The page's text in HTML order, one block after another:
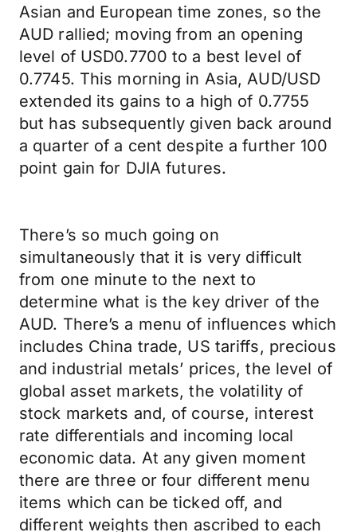
Asian and European time zones, so the
AUD rallied; moving from an opening
level of USD0.7700 to a best level of
0.7745. This morning in Asia, AUD/USD
extended its gains to a high of 0.7755
but has subsequently given back around
a quarter of a cent despite a further 100
point gain for DJIA futures.
There’s so much going on
simultaneously that it is very difficult
from one minute to the next to
determine what is the key driver of the
AUD. There’s a menu of influences which
includes China trade, US tariffs, precious
and industrial metals’ prices, the level of
global asset markets, the volatility of
stock markets and, of course, interest
rate differentials and incoming local
economic data. At any given moment
there are three or four different menu
items which can be ticked off, and
different weights then ascribed to each